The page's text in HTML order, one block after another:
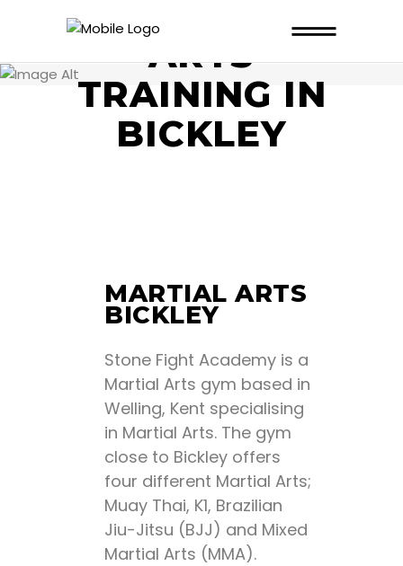
MARTIAL
ARTS
TRAINING IN
BICKLEY
MARTIAL ARTS
BICKLEY
Stone Fight Academy is a
Martial Arts gym based in
Welling, Kent specialising
in Martial Arts. The gym
close to Bickley offers
four different Martial Arts;
Muay Thai, K1, Brazilian
Jiu-Jitsu (BJJ) and Mixed
Martial Arts (MMA).